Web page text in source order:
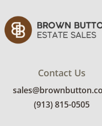
Contact Us
(913) 815-0505